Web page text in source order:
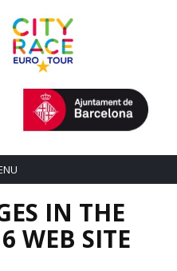
IN THE
WEB SITE